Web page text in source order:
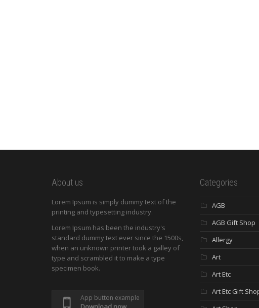
About us
Lorem Ipsum is simply dummy text of the
printing and typesetting industry.
Lorem Ipsum has been the industry's
standard dummy text ever since the 1500s,
when an unknown printer took a galley of
type and scrambled it to make a type
specimen book.
App button example
Categories
AGB
AGB Gift Shop
Allergy
Art
Art Etc
Art Etc Gift